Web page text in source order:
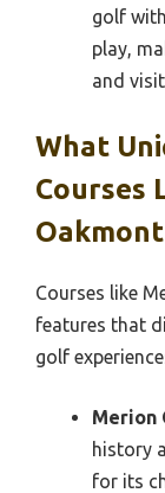
golf
play,
and
What
Courses
Courses like
features that
golf
Merion
history
for its